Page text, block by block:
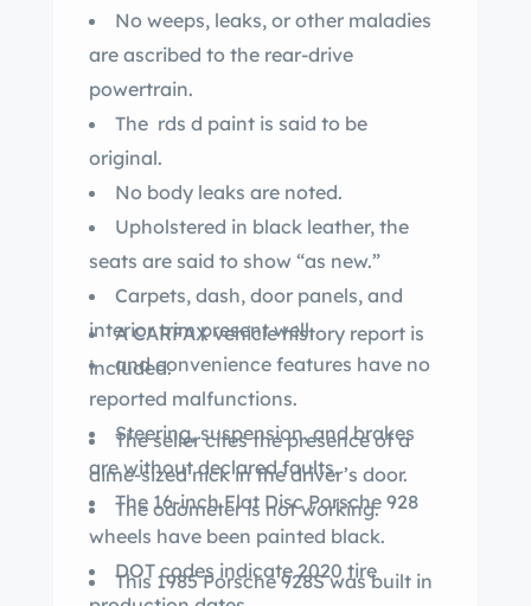
No weeps, leaks, or other maladies
are ascribed to the rear-drive
powertrain.
The rds d paint is said to be
original.
No body leaks are noted.
Upholstered in black leather, the
seats are said to show “as new.”
Carpets, dash, door panels, and
interior trim present well.
and convenience features have no
reported malfunctions.
Steering, suspension, and brakes
are without declared faults.
The 16-inch Flat Disc Porsche 928
wheels have been painted black.
DOT codes indicate 2020 tire
A CARFAX vehicle history report is
included.
The seller cites the presence of a
dime-sized nick in the driver’s door.
The odometer is not working.
This 1985 Porsche 928S was built in